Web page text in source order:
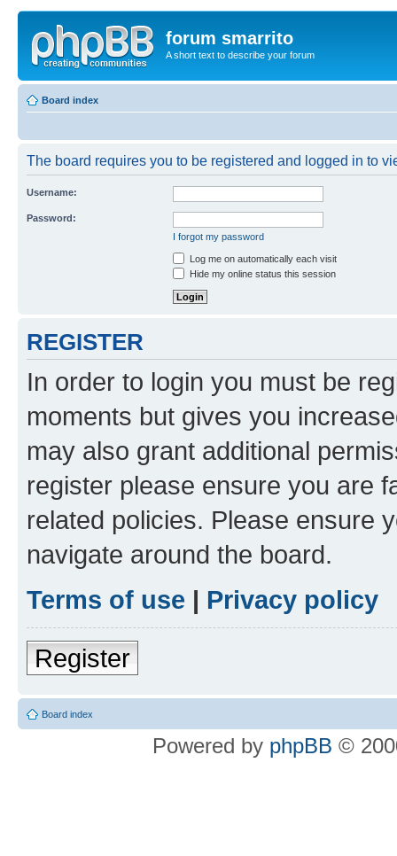
forum smarrito
A short text to describe your forum
Board index
The board requires you to be registered and logged in to
Username:
Password:
I forgot my password
Log me on automatically each visit
Hide my online status this session
REGISTER
In order to login you must be
moments but gives you
may also grant additional
register please ensure you are
related policies. Please ensure
navigate around the board.
Terms of use | Privacy policy
Register
Board index
Powered by phpBB ©